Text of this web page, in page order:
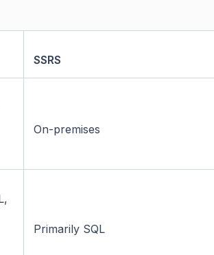
SSRS
On-premises
Primarily SQL